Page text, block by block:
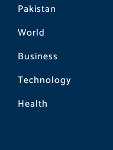
Pakistan
World
Business
Technology
Health